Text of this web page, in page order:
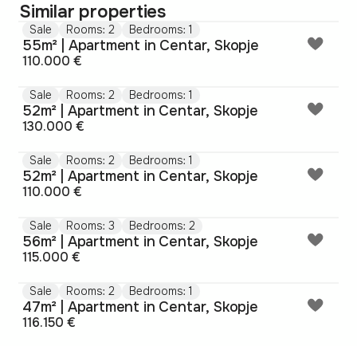
Similar properties
Sale Rooms: 2 Bedrooms: 1
55m² | Apartment in Centar, Skopje
110.000 €
Sale Rooms: 2 Bedrooms: 1
52m² | Apartment in Centar, Skopje
130.000 €
Sale Rooms: 2 Bedrooms: 1
52m² | Apartment in Centar, Skopje
110.000 €
Sale Rooms: 3 Bedrooms: 2
56m² | Apartment in Centar, Skopje
115.000 €
Sale Rooms: 2 Bedrooms: 1
47m² | Apartment in Centar, Skopje
116.150 €